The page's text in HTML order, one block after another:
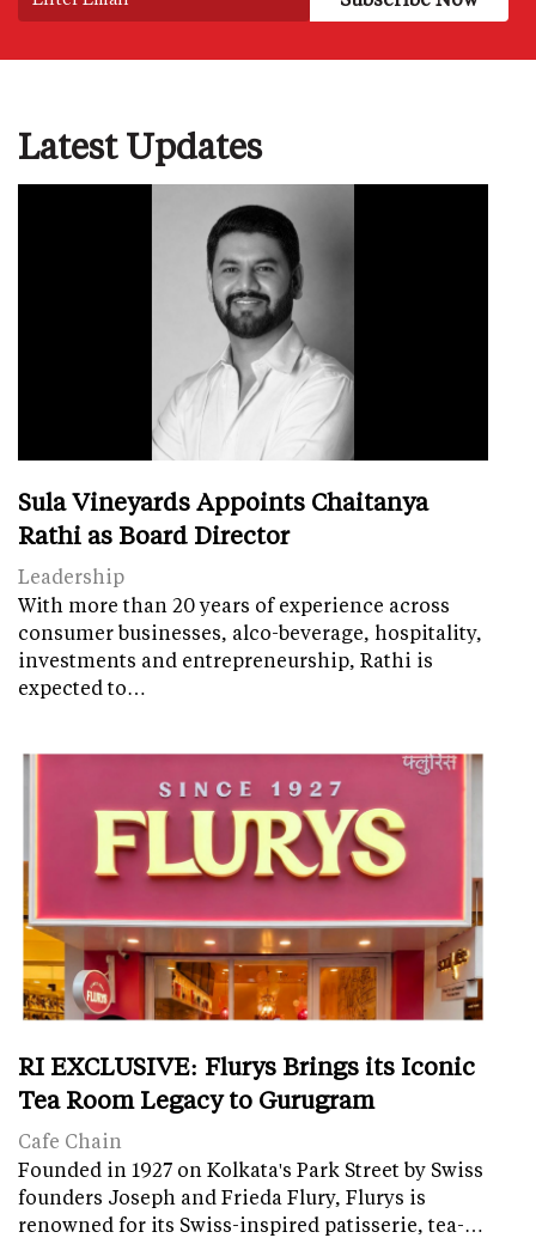
Latest Updates
Sula Vineyards Appoints Chaitanya
Rathi as Board Director
Leadership
With more than 20 years of experience across
consumer businesses, alco-beverage, hospitality,
investments and entrepreneurship, Rathi is
expected to…
RI EXCLUSIVE: Flurys Brings its Iconic
Tea Room Legacy to Gurugram
Cafe Chain
Founded in 1927 on Kolkata's Park Street by Swiss
founders Joseph and Frieda Flury, Flurys is
renowned for its Swiss-inspired patisserie, tea-…